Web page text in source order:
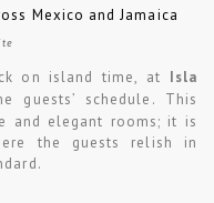
on island time, at Isla
guests’ schedule. This
and elegant rooms; it is
the guests relish in